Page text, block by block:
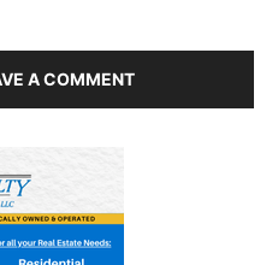
A COMMENT